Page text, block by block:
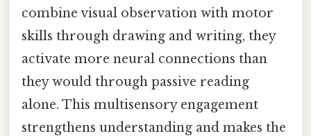
combine visual observation with motor
skills through drawing and writing, they
activate more neural connections than
they would through passive reading
alone. This multisensory engagement
strengthens understanding and makes the